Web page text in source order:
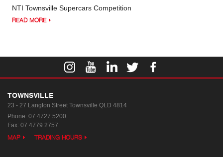
NTI Townsville Supercars Competition
READ MORE
TOWNSVILLE
23 - 27 Langton Street Townsville QLD 4814
Phone: 07 4727 5200
Fax: 07 4779 2757
MAP TRADING HOURS